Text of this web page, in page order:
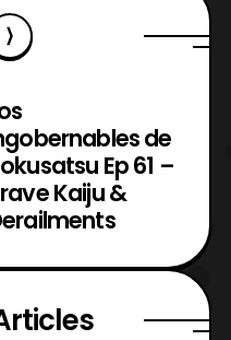
de
Ep 61 –
Kaiju &